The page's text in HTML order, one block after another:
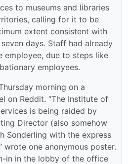
to museums and libraries
calling for it to be
extent consistent with
days. Staff had already
employee, due to steps like
employees.
morning on a
on Reddit. “The Institute of
is being raided by
Director (also somehow
Sonderling with the express
wrote one anonymous poster.
in in the lobby of the office